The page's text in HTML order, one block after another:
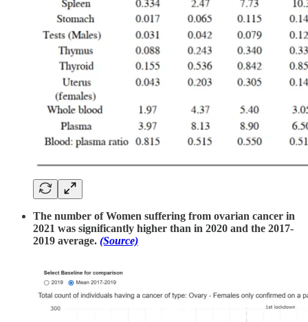
The number of Women suffering from ovarian cancer in
2021 was significantly higher than in 2020 and the 2017-
2019 average. (Source)